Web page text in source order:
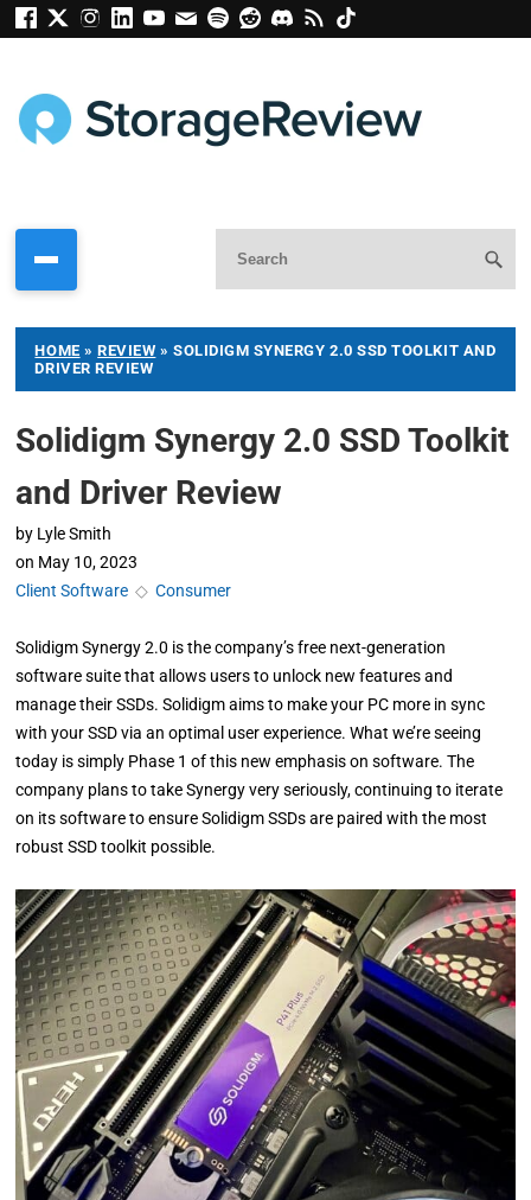
HOME »REVIEW » SOLIDIGM SYNERGY 2.0 SSD TOOLKIT AND
DRIVER REVIEW
Solidigm Synergy 2.0 SSD Toolkit
and Driver Review
by Lyle Smith
on May 10, 2023
Client Software ◇Consumer
Solidigm Synergy 2.0 is the company’s free next-generation
software suite that allows users to unlock new features and
manage their SSDs. Solidigm aims to make your PC more in sync
with your SSD via an optimal user experience. What we’re seeing
today is simply Phase 1 of this new emphasis on software. The
company plans to take Synergy very seriously, continuing to iterate
on its software to ensure Solidigm SSDs are paired with the most
robust SSD toolkit possible.